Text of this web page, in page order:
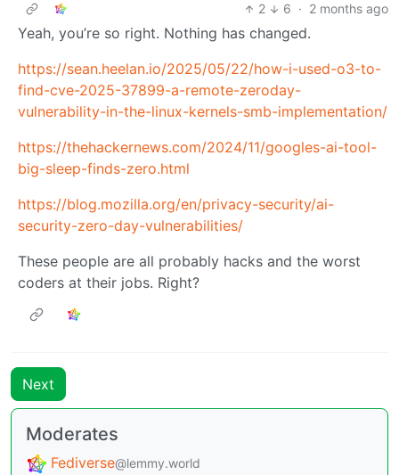
2
6 · 2 months ago
Yeah, you’re so right. Nothing has changed.
https://sean.heelan.io/2025/05/22/how-i-used-o3-to-
find-cve-2025-37899-a-remote-zeroday-
vulnerability-in-the-linux-kernels-smb-implementation/
https://thehackernews.com/2024/11/googles-ai-tool-
big-sleep-finds-zero.html
https://blog.mozilla.org/en/privacy-security/ai-
security-zero-day-vulnerabilities/
These people are all probably hacks and the worst
coders at their jobs. Right?
Next
Moderates
Fediverse@lemmy.world